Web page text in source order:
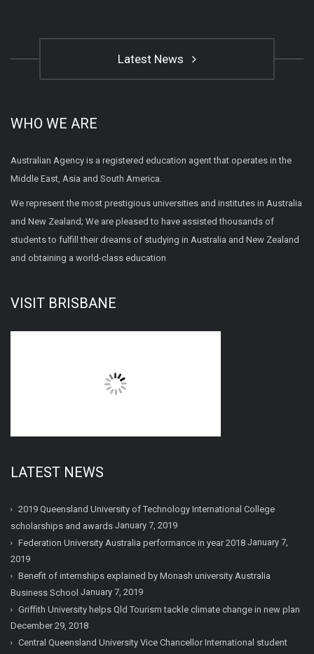
Latest News
WHO WE ARE
Australian Agency is a registered education agent that operates in the
Middle East, Asia and South America.
We represent the most prestigious universities and institutes in Australia
and New Zealand; We are pleased to have assisted thousands of
students to fulfill their dreams of studying in Australia and New Zealand
and obtaining a world-class education
VISIT BRISBANE
LATEST NEWS
2019 Queensland University of Technology International College
scholarships and awards January 7, 2019
Federation University Australia performance in year 2018 January 7,
2019
Benefit of internships explained by Monash university Australia
Business School January 7, 2019
Griffith University helps Qld Tourism tackle climate change in new plan
December 29, 2018
Central Queensland University Vice Chancellor International student